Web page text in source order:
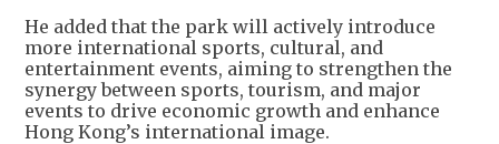
He added that the park will actively introduce
more international sports, cultural, and
entertainment events, aiming to strengthen the
synergy between sports, tourism, and major
events to drive economic growth and enhance
Hong Kong’s international image.